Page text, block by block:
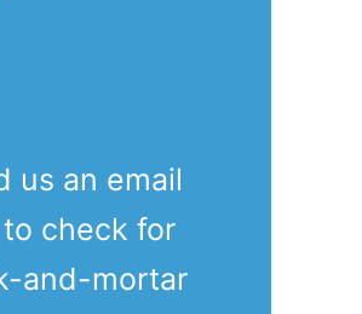
us an email
check for
and-mortar